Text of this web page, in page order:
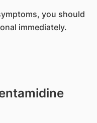
you should
immediately.